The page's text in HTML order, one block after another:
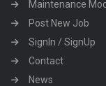
Maintenance
Post New Job
SignIn / SignUp
Contact
News